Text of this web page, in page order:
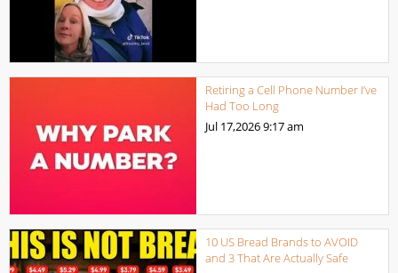
Retiring a Cell Phone Number I’ve
Had Too Long
Jul 17,20269:17 am
10 US Bread Brands to AVOID
and 3 That Are Actually Safe